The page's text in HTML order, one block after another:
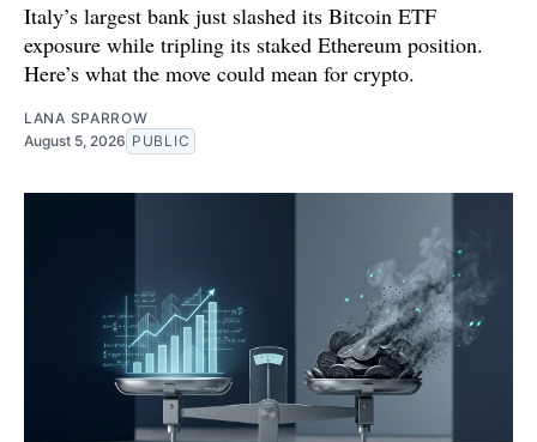
Italy’s largest bank just slashed its Bitcoin ETF
exposure while tripling its staked Ethereum position.
Here’s what the move could mean for crypto.
LANA SPARROW
August 5, 2026 PUBLIC